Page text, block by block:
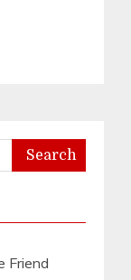
Friend